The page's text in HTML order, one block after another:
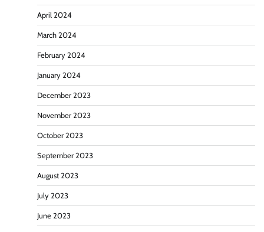
April 2024
March 2024
February 2024
January 2024
December 2023
November 2023
October 2023
September 2023
August 2023
July 2023
June 2023